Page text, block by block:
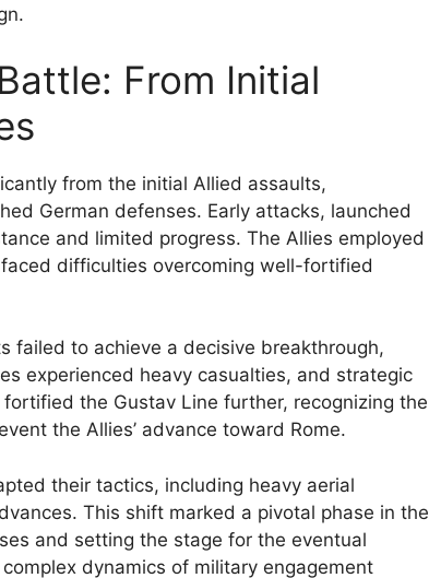
From Initial
from the initial Allied assaults,
German defenses. Early attacks, launched
and limited progress. The Allies employed
difficulties overcoming well-fortified
failed to achieve a decisive breakthrough,
experienced heavy casualties, and strategic
the Gustav Line further, recognizing the
the Allies’ advance toward Rome.
their tactics, including heavy aerial
This shift marked a pivotal phase in the
and setting the stage for the eventual
dynamics of military engagement